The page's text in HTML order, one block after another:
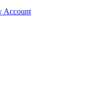
Account